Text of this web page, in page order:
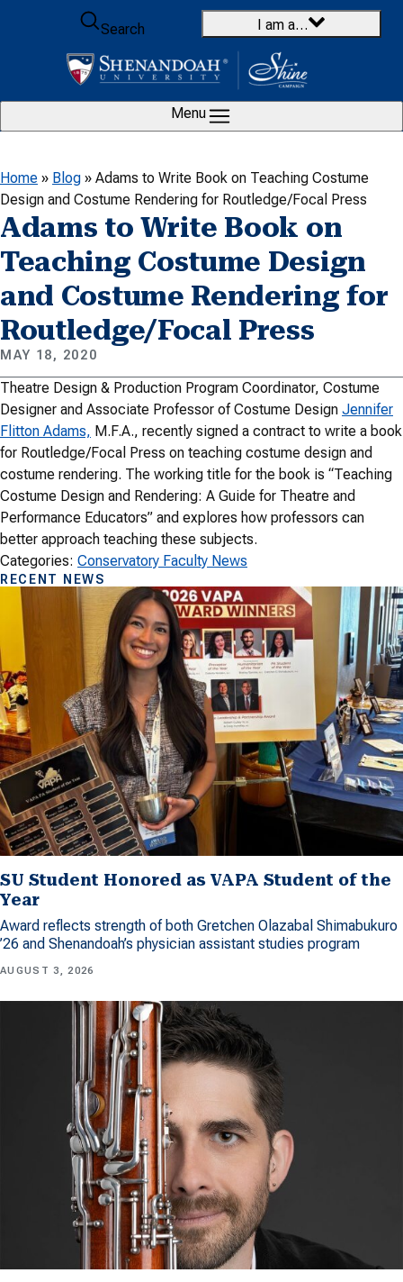
Skip to content
Search
I am a…
Menu
Home » Blog » Adams to Write Book on Teaching Costume
Design and Costume Rendering for Routledge/Focal Press
Adams to Write Book on
Teaching Costume Design
and Costume Rendering for
Routledge/Focal Press
MAY 18, 2020
Theatre Design & Production Program Coordinator, Costume
Designer and Associate Professor of Costume Design Jennifer
Flitton Adams, M.F.A., recently signed a contract to write a book
for Routledge/Focal Press on teaching costume design and
costume rendering. The working title for the book is “Teaching
Costume Design and Rendering: A Guide for Theatre and
Performance Educators” and explores how professors can
better approach teaching these subjects.
Categories: Conservatory Faculty News
RECENT NEWS
SU Student Honored as VAPA Student of the
Year
Award reflects strength of both Gretchen Olazabal Shimabukuro
’26 and Shenandoah’s physician assistant studies program
AUGUST 3, 2026